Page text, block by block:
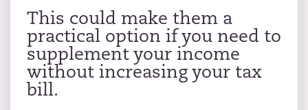
This could make them a
practical option if you need to
supplement your income
without increasing your tax
bill.